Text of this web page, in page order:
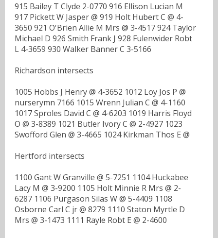
915 Bailey T Clyde 2-0770 916 Ellison Lucian M
917 Pickett W Jasper @ 919 Holt Hubert C @ 4-
3650 921 O'Brien Allie M Mrs @ 3-4517 924 Taylor
Michael D 926 Smith Frank J 928 Fulenwider Robt
L 4-3659 930 Walker Banner C 3-5166
Richardson intersects
1005 Hobbs J Henry @ 4-3652 1012 Loy Jos P @
nurserymn 7166 1015 Wrenn Julian C @ 4-1160
1017 Sproles David C @ 4-6203 1019 Harris Floyd
O @ 3-8389 1021 Butler Ivory C @ 2-4927 1023
Swofford Glen @ 3-4665 1024 Kirkman Thos E @
Hertford intersects
1100 Gant W Granville @ 5-7251 1104 Huckabee
Lacy M @ 3-9200 1105 Holt Minnie R Mrs @ 2-
6287 1106 Purgason Silas W @ 5-4409 1108
Osborne Carl C jr @ 8279 1110 Staton Myrtle D
Mrs @ 3-1473 1111 Rayle Robt E @ 2-4600